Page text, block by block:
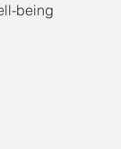
being